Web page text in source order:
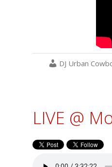
DJ Urban
LIVE @